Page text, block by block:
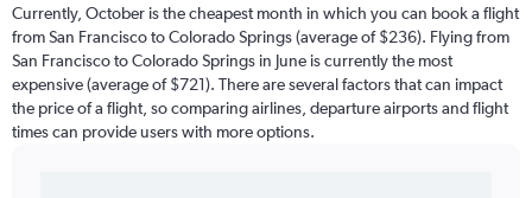
Currently, October is the cheapest month in which you can book a flight
from San Francisco to Colorado Springs (average of $236). Flying from
San Francisco to Colorado Springs in June is currently the most
expensive (average of $721). There are several factors that can impact
the price of a flight, so comparing airlines, departure airports and flight
times can provide users with more options.